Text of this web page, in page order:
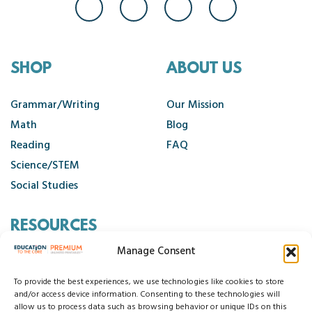
Manage Consent
To provide the best experiences, we use technologies like cookies to store
and/or access device information. Consenting to these technologies will
allow us to process data such as browsing behavior or unique IDs on this
SHOP
Grammar/Writing
Math
Reading
Science/STEM
Social Studies
ABOUT US
Our Mission
Blog
FAQ
RESOURCES
Cancellation Policy